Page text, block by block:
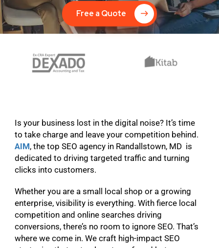
Free a Quote
Is your business lost in the digital noise? It’s time
to take charge and leave your competition behind.
AIM, the top SEO agency in Randallstown, MD is
dedicated to driving targeted traffic and turning
clicks into customers.
Whether you are a small local shop or a growing
enterprise, visibility is everything. With fierce local
competition and online searches driving
conversions, there’s no room to ignore SEO. That’s
where we come in. We craft high-impact SEO